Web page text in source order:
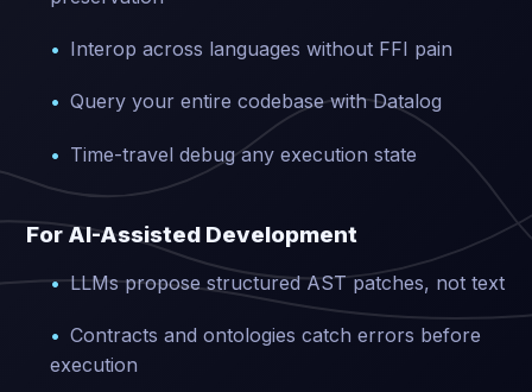
Interop across languages without FFI pain
Query your entire codebase with Datalog
Time-travel debug any execution state
For AI-Assisted Development
LLMs propose structured AST patches, not text
Contracts and ontologies catch errors before
execution